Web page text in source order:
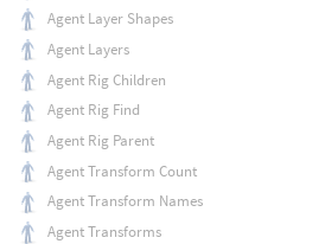
Agent Layer Shapes
Agent Layers
Agent Rig Children
Agent Rig Find
Agent Rig Parent
Agent Transform Count
Agent Transform Names
Agent Transforms